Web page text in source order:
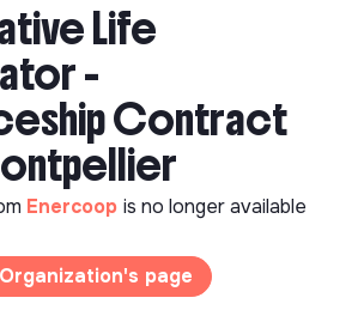
Life
-
Contract
Enercoop is no longer available
Organization's page